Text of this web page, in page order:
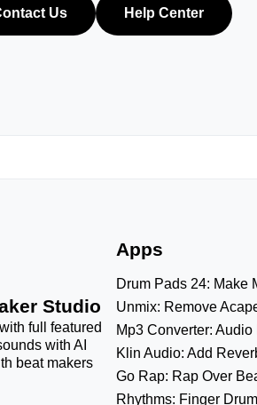
Us Help Center
Studio
full featured
with AI
beat makers
Apps
Drum Pads 24: Make
Unmix: Remove
Mp3 Converter: Audio
Klin Audio: Add
Go Rap: Rap Over
Rhythms: Finger